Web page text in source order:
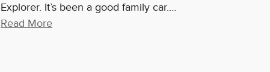
Explorer. It’s been a good family car.…
Read More